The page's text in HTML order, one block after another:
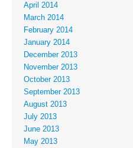
April 2014
March 2014
February 2014
January 2014
December 2013
November 2013
October 2013
September 2013
August 2013
July 2013
June 2013
May 2013